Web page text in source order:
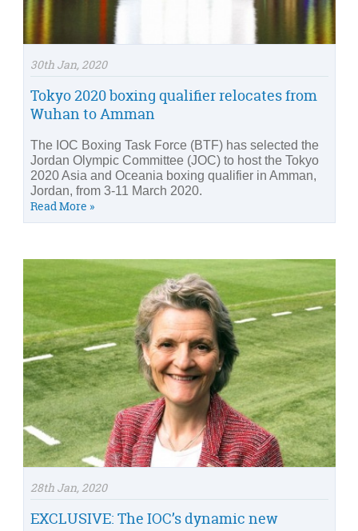
30th Jan, 2020
Tokyo 2020 boxing qualifier relocates from
Wuhan to Amman
The IOC Boxing Task Force (BTF) has selected the
Jordan Olympic Committee (JOC) to host the Tokyo
2020 Asia and Oceania boxing qualifier in Amman,
Jordan, from 3-11 March 2020.
Read More »
28th Jan, 2020
EXCLUSIVE: The IOC’s dynamic new